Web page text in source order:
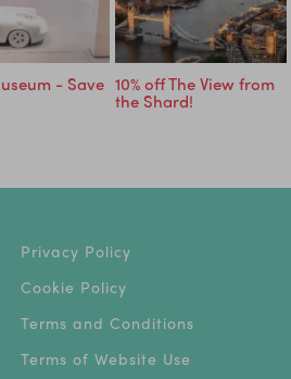
- Save 10% off The View from
the Shard!
Privacy Policy
Cookie Policy
Terms and Conditions
Terms of Website Use